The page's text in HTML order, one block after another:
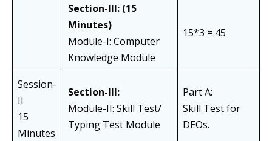
Section-III: (15
Minutes)
Module-I: Computer
Knowledge Module
15*3 = 45
Session-
II
15
Minutes
Section-III:
Module-II: Skill Test/
Typing Test Module
Part A:
Skill Test for
DEOs.